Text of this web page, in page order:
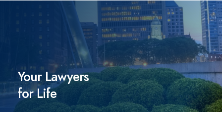
Your Lawyers
for Life